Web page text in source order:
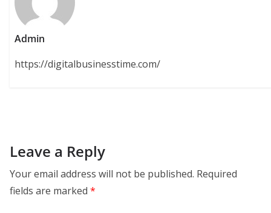
Admin
https://digitalbusinesstime.com/
Leave a Reply
Your email address will not be published. Required
fields are marked *